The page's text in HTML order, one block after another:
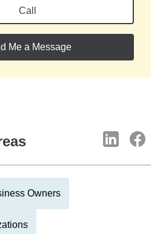
Call
Me a Message
Owners